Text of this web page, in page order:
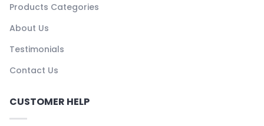
Products Categories
About Us
Testimonials
Contact Us
CUSTOMER HELP